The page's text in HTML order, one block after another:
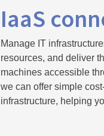
IaaS
Manage IT
resources, and deliver
machines accessible
we can offer simple
infrastructure, helping